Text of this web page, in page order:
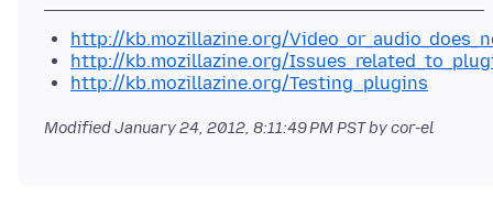
http://kb.mozillazine.org/
http://kb.mozillazine.org/
http://kb.mozillazine.org/Testing_plugins
ModifiedJanuary 24, 2012, 8:11:49 PM PSTby cor-el